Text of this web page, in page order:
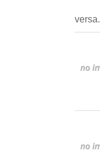
versa.